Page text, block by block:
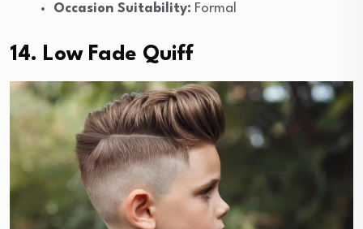
Occasion Suitability: Formal
14. Low Fade Quiff